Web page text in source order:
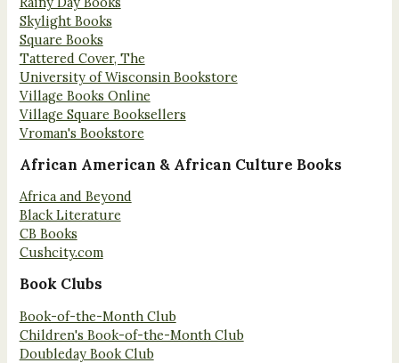
Skylight Books
Square Books
Tattered Cover, The
University of Wisconsin Bookstore
Village Books Online
Village Square Booksellers
Vroman's Bookstore
African American & African Culture Books
Africa and Beyond
Black Literature
CB Books
Cushcity.com
Book Clubs
Book-of-the-Month Club
Children's Book-of-the-Month Club
Doubleday Book Club